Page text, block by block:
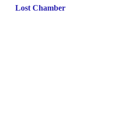
Lost Chamber